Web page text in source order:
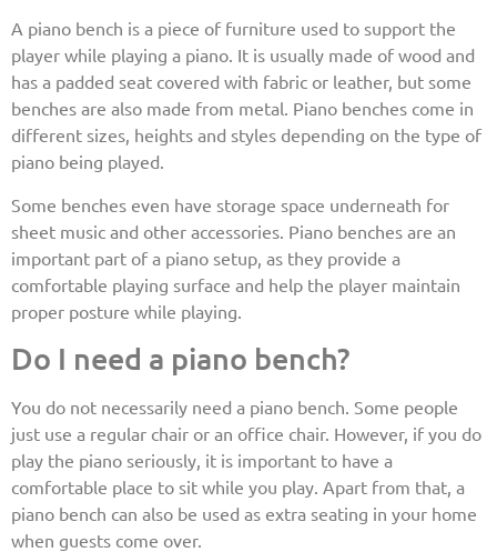
A piano bench is a piece of furniture used to support the
player while playing a piano. It is usually made of wood and
has a padded seat covered with fabric or leather, but some
benches are also made from metal. Piano benches come in
different sizes, heights and styles depending on the type of
piano being played.
Some benches even have storage space underneath for
sheet music and other accessories. Piano benches are an
important part of a piano setup, as they provide a
comfortable playing surface and help the player maintain
proper posture while playing.
Do I need a piano bench?
You do not necessarily need a piano bench. Some people
just use a regular chair or an office chair. However, if you do
play the piano seriously, it is important to have a
comfortable place to sit while you play. Apart from that, a
piano bench can also be used as extra seating in your home
when guests come over.